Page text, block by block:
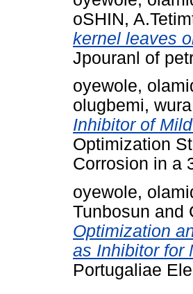
oSHIN,
kernel leaves
Jpouranl of
oyewole,
olugbemi, wura
Inhibitor of
Optimization
Corrosion in a
oyewole,
Tunbosun and
Optimization
as Inhibitor for
Portugaliae